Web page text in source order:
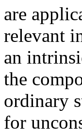
are
relevant
an
the
ordinary
for